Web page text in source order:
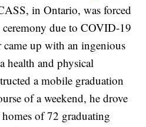
in Ontario, was forced
due to COVID-19
came up with an ingenious
health and physical
a mobile graduation
of a weekend, he drove
of 72 graduating